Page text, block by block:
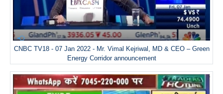
CNBC TV18 - 07 Jan 2022 - Mr. Vimal Kejriwal, MD & CEO – Green
Energy Corridor announcement